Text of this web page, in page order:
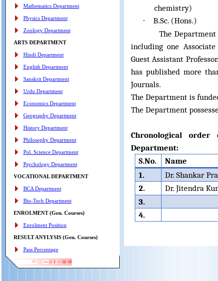
Mathematics Department
Physics Department
Zoology Department
ARTS DEPARTMENT
Hindi Department
English Department
Sanskrit Department
Urdu Department
Economics Department
Geography Department
History Department
Philosophy Department
Pol. Science Department
Psychology Department
VOCATIONAL DEPARTMENT
BCA Department
Bio-Tech Department
ENROLMENT (Gen. Courses)
Enrolment Position
RESULT ANYLYSIS (Gen. Courses)
Pass Percentage
chemistry)
·
B.Sc. (Hons.)
The Department
including one
Guest Assistant
has published more
Journals.
The Department is
The Department
Chronological
Department:
S.No.
Name
1.
Dr. Shankar
2.
Dr. Jitendra
3.
4.